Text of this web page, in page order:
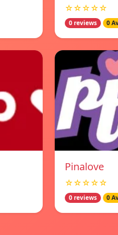
☆☆☆☆☆
0 reviews 0
Pinalove
☆☆☆☆☆
0 reviews 0